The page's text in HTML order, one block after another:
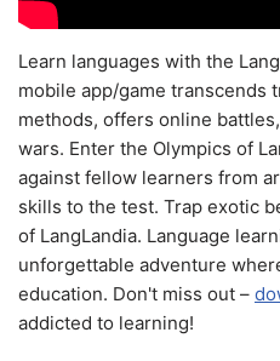
Learn languages with the
mobile app/game transcends
methods, offers online
wars. Enter the Olympics of
against fellow learners from
skills to the test. Trap exotic
of LangLandia. Language
unforgettable adventure
education. Don't miss out –
addicted to learning!